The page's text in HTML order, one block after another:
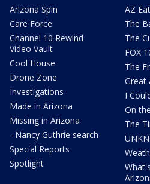
Arizona Spin
Care Force
Channel 10 Rewind
Video Vault
Cool House
Drone Zone
Investigations
Made in Arizona
Missing in Arizona
- Nancy Guthrie search
Special Reports
Spotlight
AZ
The
The
FOX
The
Great
I
On
The